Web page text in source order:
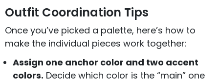
Outfit Coordination Tips
Once you’ve picked a palette, here’s how to
make the individual pieces work together:
Assign one anchor color and two accent
colors. Decide which color is the “main” one